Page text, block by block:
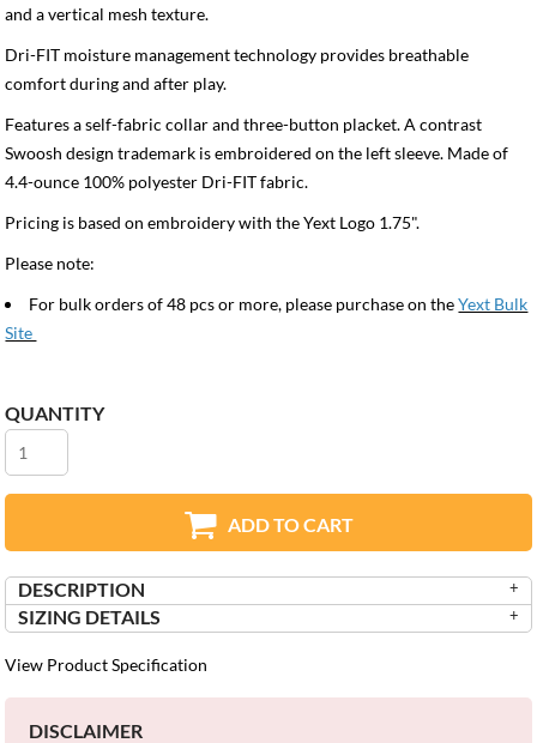
and a vertical mesh texture.
Dri-FIT moisture management technology provides breathable
comfort during and after play.
Features a self-fabric collar and three-button placket. A contrast
Swoosh design trademark is embroidered on the left sleeve. Made of
4.4-ounce 100% polyester Dri-FIT fabric.
Pricing is based on embroidery with the Yext Logo 1.75".
Please note:
For bulk orders of 48 pcs or more, please purchase on theYext Bulk
Site
QUANTITY
ADD TO CART
DESCRIPTION
SIZING DETAILS
View Product Specification
DISCLAIMER